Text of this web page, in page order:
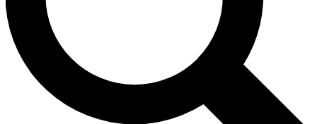
No ads, ever
Exclusive, original
reporting